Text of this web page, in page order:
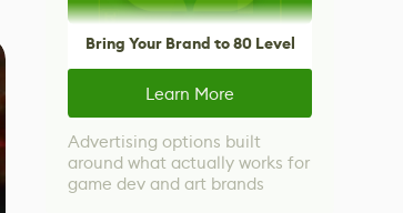
Bring Your Brand to 80 Level
Learn More
Advertising options built
around what actually works for
game dev and art brands